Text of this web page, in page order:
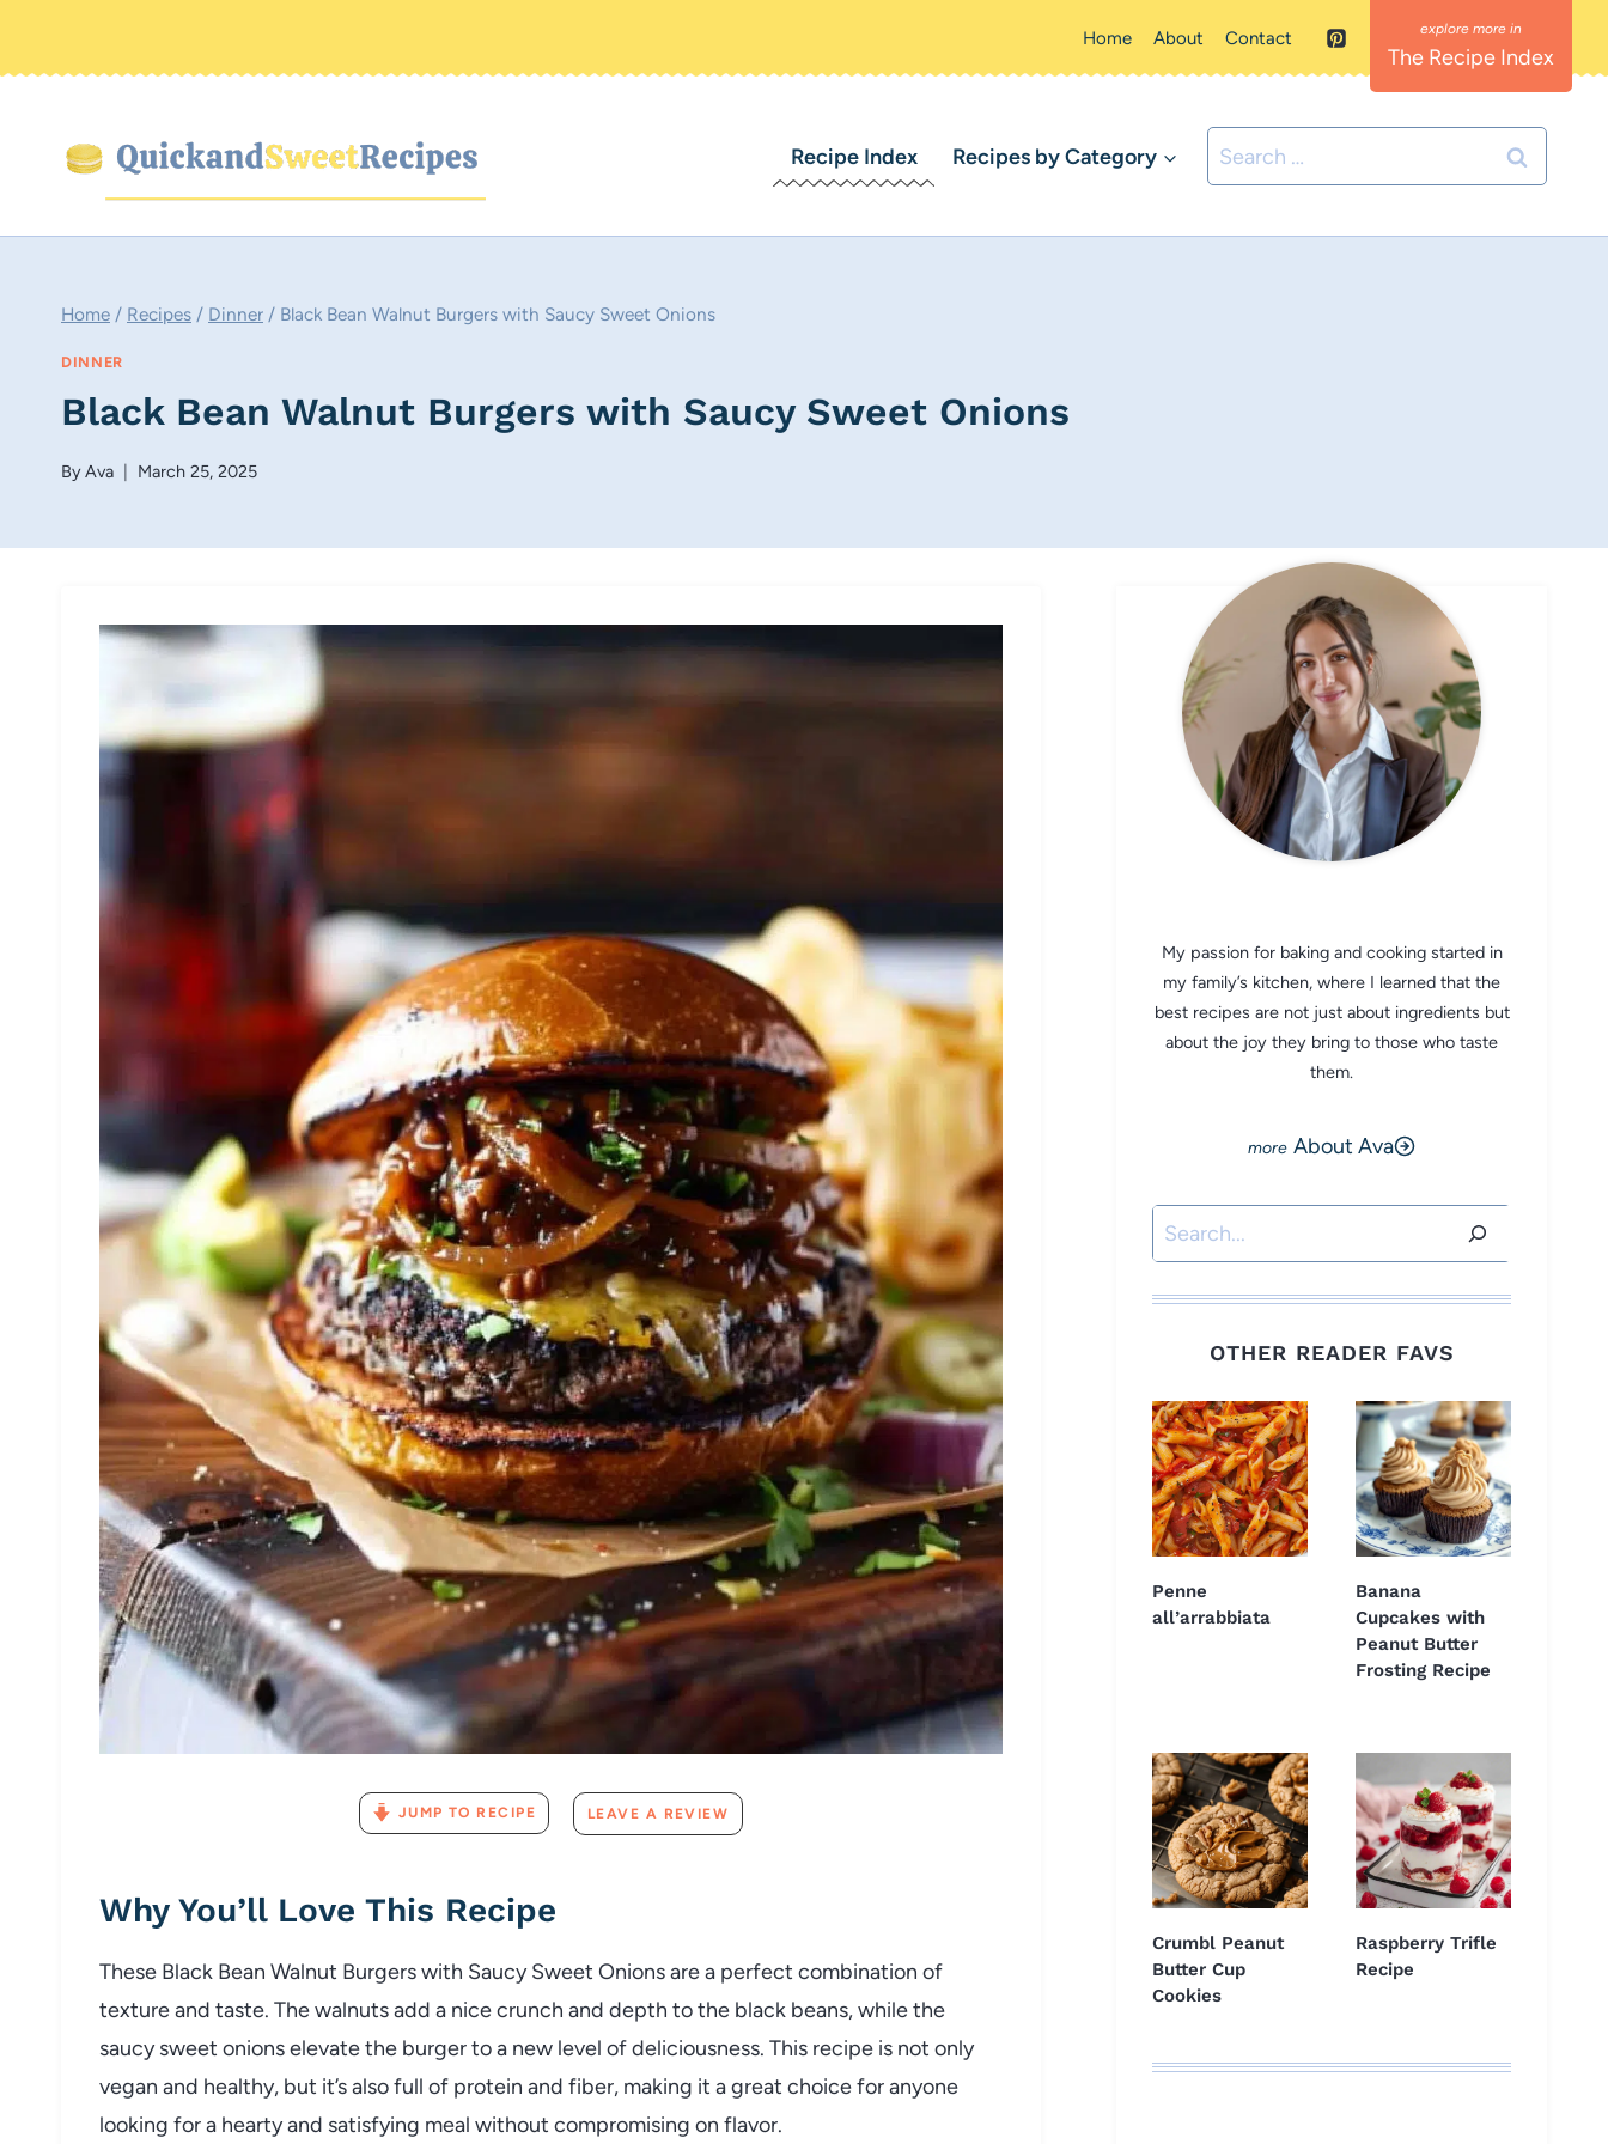
Home About Contact
The Recipe Index
Recipe Index Recipes by Category
Search
for:
Home / Recipes / Dinner / Black Bean Walnut Burgers with Saucy Sweet Onions
DINNER
Black Bean Walnut Burgers with Saucy Sweet Onions
ByAva March 25, 2025
JUMP TO RECIPE LEAVE A REVIEW
Why You’ll Love This Recipe
These Black Bean Walnut Burgers with Saucy Sweet Onions are a perfect combination of
texture and taste. The walnuts add a nice crunch and depth to the black beans, while the
saucy sweet onions elevate the burger to a new level of deliciousness. This recipe is not only
vegan and healthy, but it’s also full of protein and fiber, making it a great choice for anyone
looking for a hearty and satisfying meal without compromising on flavor.
My passion for baking and cooking started in
my family’s kitchen, where I learned that the
best recipes are not just about ingredients but
about the joy they bring to those who taste
them.
About Ava
Search
OTHER READER FAVS
Penne
all’arrabbiata
Banana
Cupcakes with
Peanut Butter
Frosting Recipe
Crumbl Peanut
Butter Cup
Cookies
Raspberry Trifle
Recipe